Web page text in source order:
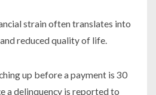
strain often translates into
reduced quality of life.
up before a payment is 30
a delinquency is reported to